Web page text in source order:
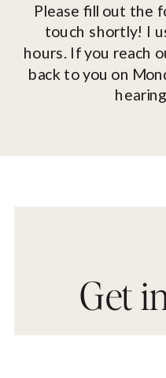
Please fill out the
touch shortly! I
hours. If you reach
back to you on
Get